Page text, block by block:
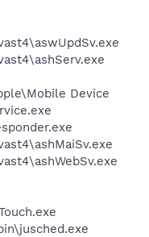
Device